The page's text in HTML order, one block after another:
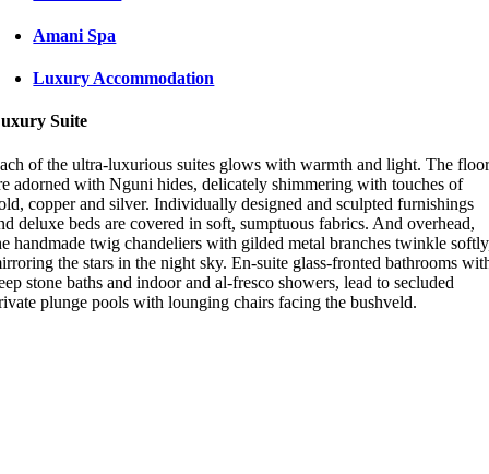
Amani Spa
Luxury Accommodation
Suite
of the ultra-luxurious suites glows with warmth and light. The
adorned with Nguni hides, delicately shimmering with touches of
copper and silver. Individually designed and sculpted furnishings
deluxe beds are covered in soft, sumptuous fabrics. And overhead,
handmade twig chandeliers with gilded metal branches twinkle
the stars in the night sky. En-suite glass-fronted bathrooms
stone baths and indoor and al-fresco showers, lead to secluded
plunge pools with lounging chairs facing the bushveld.